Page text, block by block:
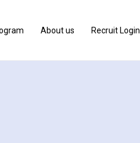
About us Recruit Login